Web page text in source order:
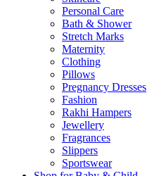
Personal Care
Bath & Shower
Stretch Marks
Maternity
Clothing
Pillows
Pregnancy Dresses
Fashion
Rakhi Hampers
Jewellery
Fragrances
Slippers
Sportswear